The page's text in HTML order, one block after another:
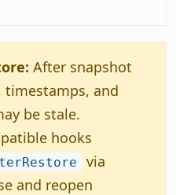
After snapshot
timestamps, and
be stale.
hooks
via
and reopen